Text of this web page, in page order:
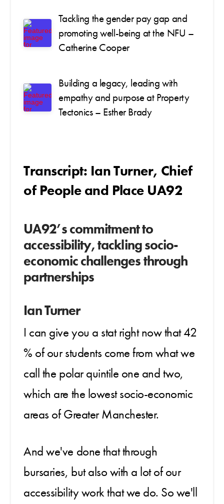
Tackling the gender pay gap and
promoting well-being at the NFU –
Catherine Cooper
Building a legacy, leading with
empathy and purpose at Property
Tectonics – Esther Brady
Transcript: Ian Turner, Chief
of People and Place UA92
UA92’s commitment to
accessibility, tackling socio-
economic challenges through
partnerships
Ian Turner
I can give you a stat right now that 42
% of our students come from what we
call the polar quintile one and two,
which are the lowest socio-economic
areas of Greater Manchester.
And we've done that through
bursaries, but also with a lot of our
accessibility work that we do. So we'll